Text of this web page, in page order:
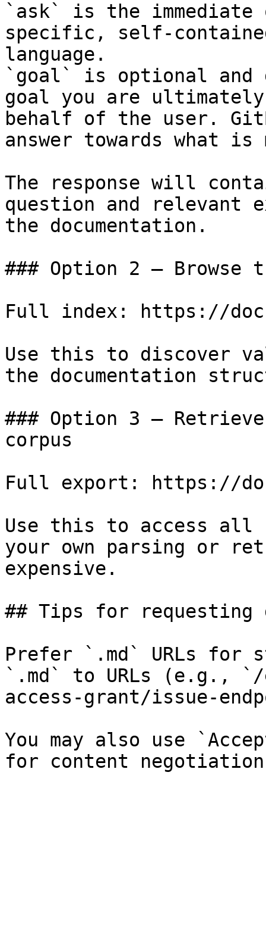
`ask` is the
specific, self-
language.
`goal` is optional and
goal you are
behalf of the user.
answer towards what
The response will
question and relevant
the documentation.
### Option 2 — Browse
Full index: https://
Use this to discover
the documentation
### Option 3 —
corpus
Full export: https://
Use this to access all
your own parsing or
expensive.
## Tips for requesting
Prefer `.md` URLs for
`.md` to URLs (e.g.,
access-grant/issue-
You may also use